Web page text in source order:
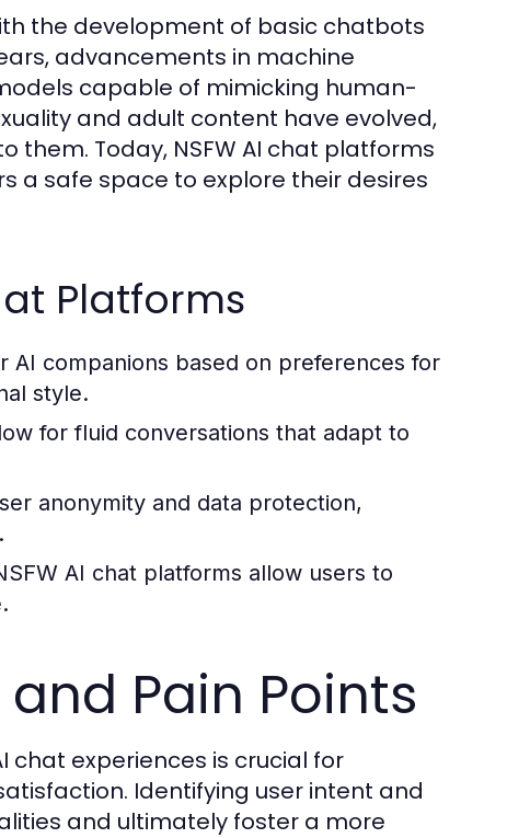
the development of basic chatbots
advancements in machine
capable of mimicking human-
and adult content have evolved,
Today, NSFW AI chat platforms
a safe space to explore their desires
Platforms
AI companions based on preferences for
style.
for fluid conversations that adapt to
anonymity and data protection,
AI chat platforms allow users to
Pain Points
chat experiences is crucial for
Identifying user intent and
and ultimately foster a more